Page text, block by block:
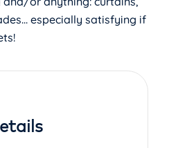
especially satisfying if